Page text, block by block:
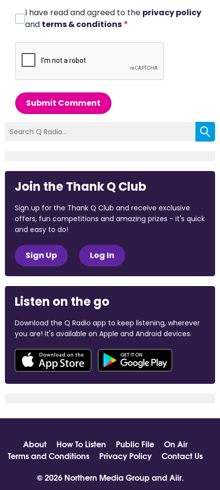
I have read and agreed to the privacy policy
and terms & conditions *
Submit Comment
Join the Thank Q Club
Sign up for the Thank Q Club and receive exclusive
offers, fun competitions and amazing prizes - it's quick
and easy to do!
Sign Up Log In
Listen on the go
Download the Q Radio app to keep listening, wherever
you are! It's available on Apple and Android devices.
About How To Listen Public File
On Air
Terms and Conditions
Privacy Policy
Contact Us
© 2026 Northern Media Group and Aiir.